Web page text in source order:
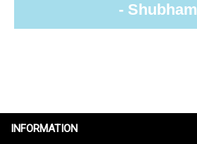
- Shubham
INFORMATION